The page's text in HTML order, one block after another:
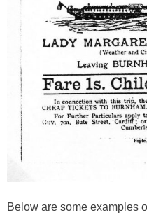
Below are some examples